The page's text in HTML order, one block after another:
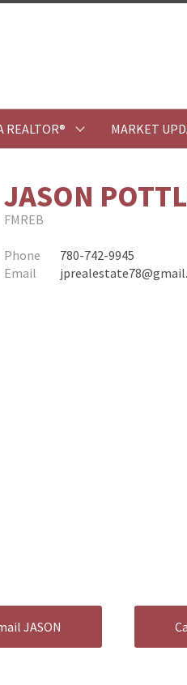
REALTOR® MARKET
JASON
FMREB
Phone
Email
780-742-9945
JASON